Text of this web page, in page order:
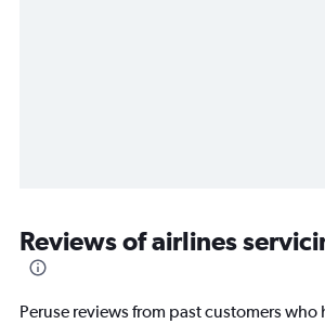
Reviews of airlines
Peruse reviews from past customers